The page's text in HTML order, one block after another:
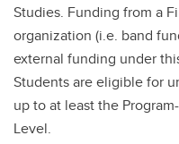
Studies. Funding from a
organization (i.e. band
external funding under
Students are eligible for
up to at least the
Level.